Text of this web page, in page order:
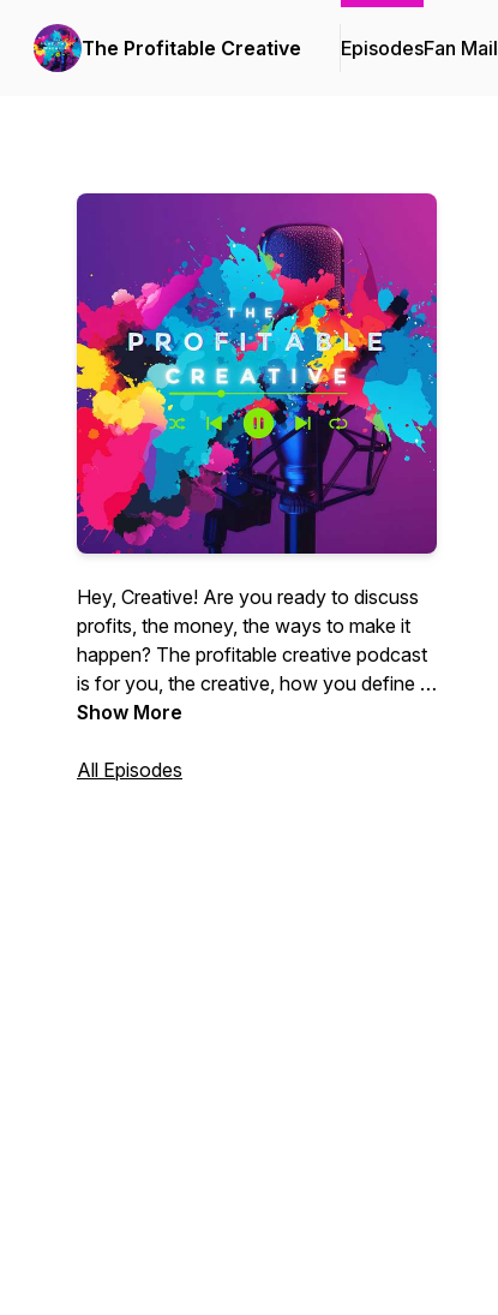
The Profitable Creative EpisodesFan Mail
Hey, Creative! Are you ready to discuss
profits, the money, the ways to make it
happen? The profitable creative podcast
is for you, the creative, how you define it.
Videographers, photographers,
get it. CEO of Core Group and author
Show More
All Episodes